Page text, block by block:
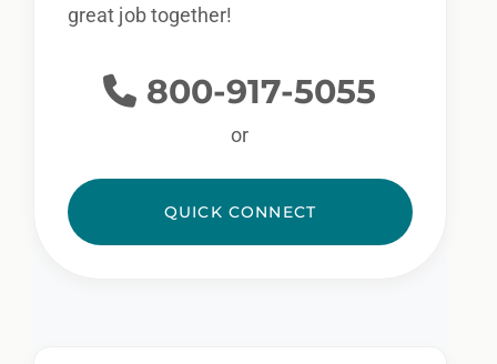
great job together!
800-917-5055
or
QUICK CONNECT